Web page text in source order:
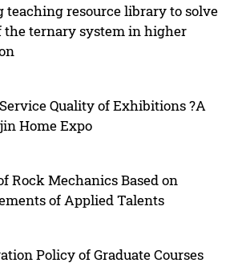
resource library to solve
the ternary system in higher
Quality of Exhibitions ?A
Home Expo
Rock Mechanics Based on
of Applied Talents
Policy of Graduate Courses